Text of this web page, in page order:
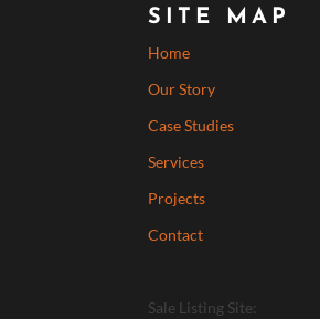
SITE MAP
Home
Our Story
Case Studies
Services
Projects
Contact
Sale Listing Site: